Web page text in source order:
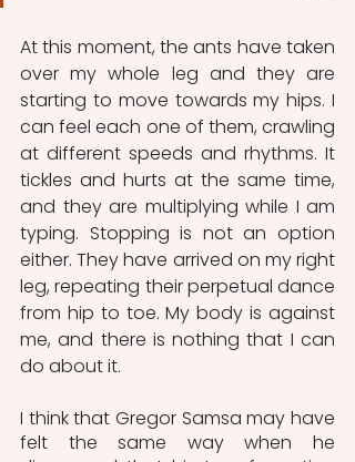
At this moment, the ants have taken
over my whole leg and they are
starting to move towards my hips. I
can feel each one of them, crawling
at different speeds and rhythms. It
tickles and hurts at the same time,
and they are multiplying while I am
typing. Stopping is not an option
either. They have arrived on my right
leg, repeating their perpetual dance
from hip to toe. My body is against
me, and there is nothing that I can
do about it.
I think that Gregor Samsa may have
felt the same way when he